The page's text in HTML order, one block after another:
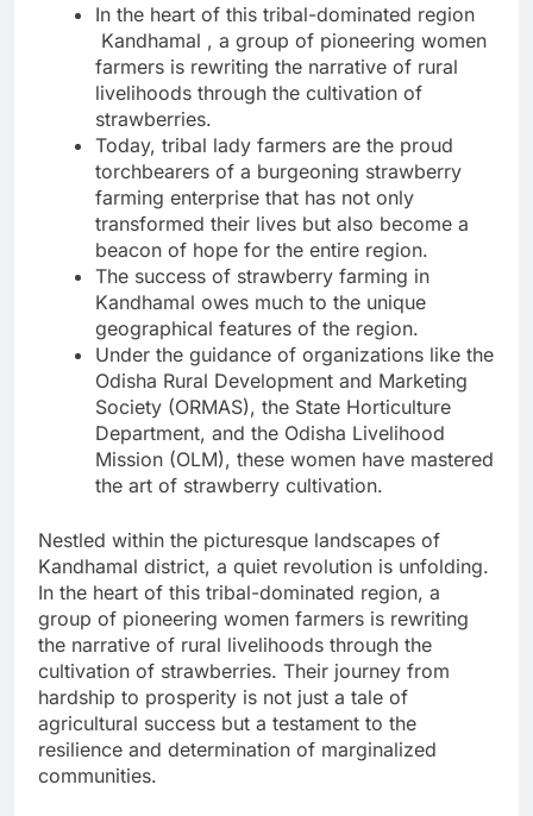
In the heart of this tribal-dominated region
Kandhamal , a group of pioneering women
farmers is rewriting the narrative of rural
livelihoods through the cultivation of
strawberries.
Today, tribal lady farmers are the proud
torchbearers of a burgeoning strawberry
farming enterprise that has not only
transformed their lives but also become a
beacon of hope for the entire region.
The success of strawberry farming in
Kandhamal owes much to the unique
geographical features of the region.
Under the guidance of organizations like the
Odisha Rural Development and Marketing
Society (ORMAS), the State Horticulture
Department, and the Odisha Livelihood
Mission (OLM), these women have mastered
the art of strawberry cultivation.
Nestled within the picturesque landscapes of
Kandhamal district, a quiet revolution is unfolding.
In the heart of this tribal-dominated region, a
group of pioneering women farmers is rewriting
the narrative of rural livelihoods through the
cultivation of strawberries. Their journey from
hardship to prosperity is not just a tale of
agricultural success but a testament to the
resilience and determination of marginalized
communities.